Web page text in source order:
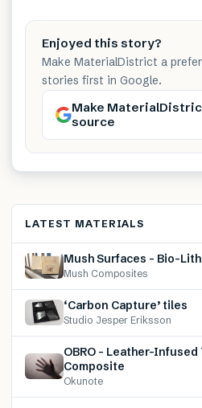
Enjoyed this story?
Make MaterialDistrict a
stories first in Google.
Make
source
LATEST MATERIALS
Mush Surfaces – Bio-
Mush Composites
‘Carbon Capture’ tiles
Studio Jesper Eriksson
OBRO – Leather-
Composite
Okunote